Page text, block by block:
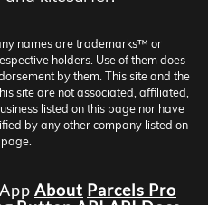
names are trademarks™ or
holders. Use of them does
by them. This site and the
site are not associated, affiliated,
listed on this page nor have
by any other company listed on
About Parcels Pro